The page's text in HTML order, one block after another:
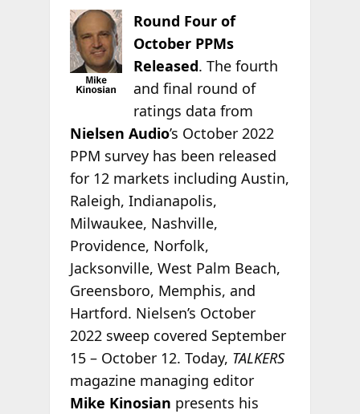
Round Four of
October PPMs
Released. The fourth
and final round of
ratings data from
Nielsen Audio’s October 2022
PPM survey has been released
for 12 markets including Austin,
Raleigh, Indianapolis,
Milwaukee, Nashville,
Providence, Norfolk,
Jacksonville, West Palm Beach,
Greensboro, Memphis, and
Hartford. Nielsen’s October
2022 sweep covered September
15 – October 12. Today, TALKERS
magazine managing editor
Mike Kinosian presents his